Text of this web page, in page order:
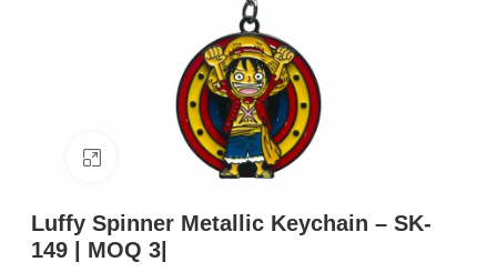
Click to enlarge
Luffy Spinner Metallic Keychain – SK-
149 | MOQ 3|